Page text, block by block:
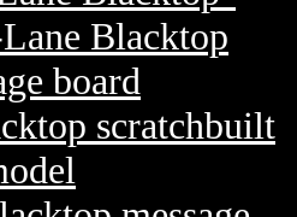
Blacktop
board
scratchbuilt